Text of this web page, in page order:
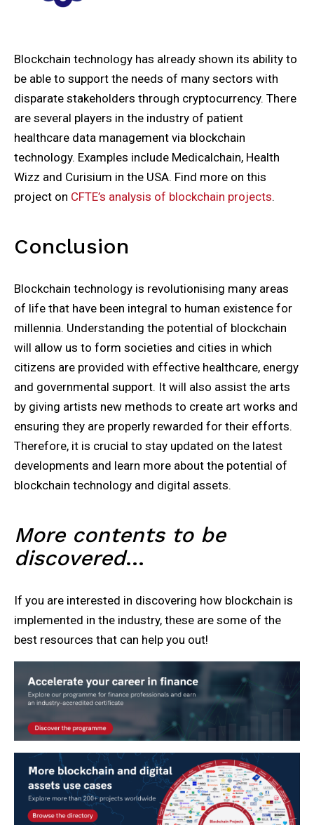
Blockchain technology has already shown its ability to
be able to support the needs of many sectors with
disparate stakeholders through cryptocurrency. There
are several players in the industry of patient
healthcare data management via blockchain
technology. Examples include Medicalchain, Health
Wizz and Curisium in the USA. Find more on this
project on CFTE’s analysis of blockchain projects.
Conclusion
Blockchain technology is revolutionising many areas
of life that have been integral to human existence for
millennia. Understanding the potential of blockchain
will allow us to form societies and cities in which
citizens are provided with effective healthcare, energy
and governmental support. It will also assist the arts
by giving artists new methods to create art works and
ensuring they are properly rewarded for their efforts.
Therefore, it is crucial to stay updated on the latest
developments and learn more about the potential of
blockchain technology and digital assets.
More contents to be
discovered…
If you are interested in discovering how blockchain is
implemented in the industry, these are some of the
best resources that can help you out!